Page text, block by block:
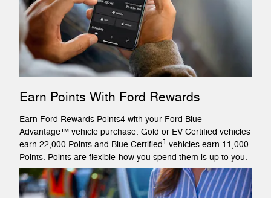
Earn Points With Ford Rewards
Earn Ford Rewards Points4 with your Ford Blue
Advantage™ vehicle purchase. Gold or EV Certified vehicles
earn 22,000 Points and Blue Certified1 vehicles earn 11,000
Points. Points are flexible-how you spend them is up to you.